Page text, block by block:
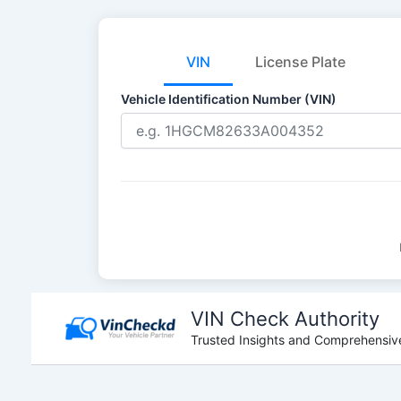
VIN License Plate
Vehicle Identification Number (VIN)
content
VIN Check Authority
Trusted Insights and